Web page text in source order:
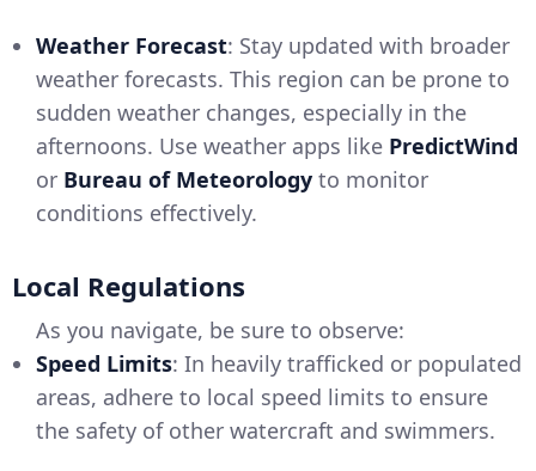
Weather Forecast: Stay updated with broader
weather forecasts. This region can be prone to
sudden weather changes, especially in the
afternoons. Use weather apps like PredictWind
or Bureau of Meteorology to monitor
conditions effectively.
Local Regulations
As you navigate, be sure to observe:
Speed Limits: In heavily trafficked or populated
areas, adhere to local speed limits to ensure
the safety of other watercraft and swimmers.